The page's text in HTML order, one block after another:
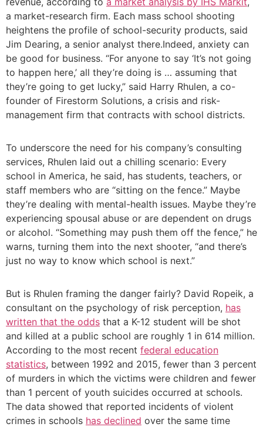
a market-research firm. Each mass school shooting
heightens the profile of school-security products, said
Jim Dearing, a senior analyst there.Indeed, anxiety can
be good for business. “For anyone to say ‘It’s not going
to happen here,’ all they’re doing is … assuming that
they’re going to get lucky,” said Harry Rhulen, a co-
founder of Firestorm Solutions, a crisis and risk-
management firm that contracts with school districts.
To underscore the need for his company’s consulting
services, Rhulen laid out a chilling scenario: Every
school in America, he said, has students, teachers, or
staff members who are “sitting on the fence.” Maybe
they’re dealing with mental-health issues. Maybe they’re
experiencing spousal abuse or are dependent on drugs
or alcohol. “Something may push them off the fence,” he
warns, turning them into the next shooter, “and there’s
just no way to know which school is next.”
But is Rhulen framing the danger fairly? David Ropeik, a
consultant on the psychology of risk perception, has
written that the odds that a K-12 student will be shot
and killed at a public school are roughly 1 in 614 million.
According to the most recent federal education
statistics, between 1992 and 2015, fewer than 3 percent
of murders in which the victims were children and fewer
than 1 percent of youth suicides occurred at schools.
The data showed that reported incidents of violent
crimes in schools has declined over the same time